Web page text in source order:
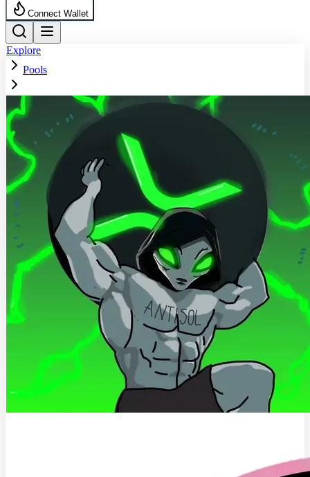
Connect Wallet
Explore
Pools